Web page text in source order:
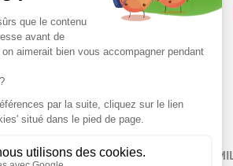
PICTURE ORGANIC